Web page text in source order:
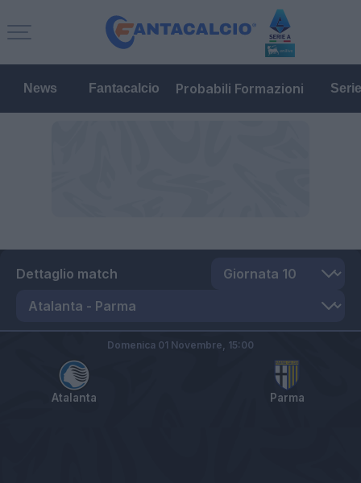
News Fantacalcio Probabili Formazioni
Dettaglio match
Atalanta Parma
Domenica 01 Novembre, 15:00